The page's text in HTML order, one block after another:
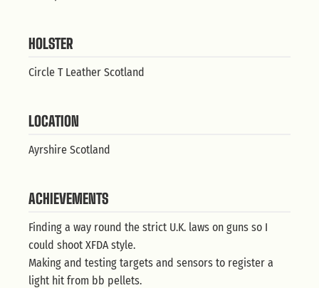
HOLSTER
Circle T Leather Scotland
LOCATION
Ayrshire Scotland
ACHIEVEMENTS
Finding a way round the strict U.K. laws on guns so I
could shoot XFDA style.
Making and testing targets and sensors to register a
light hit from bb pellets.